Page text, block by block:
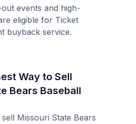
events and high-
eligible for Ticket
buyback service.
Way to Sell
Bears Baseball
Missouri State Bears